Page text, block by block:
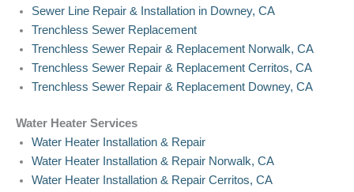
Sewer Line Repair & Installation in Downey, CA
Trenchless Sewer Replacement
Trenchless Sewer Repair & Replacement Norwalk, CA
Trenchless Sewer Repair & Replacement Cerritos, CA
Trenchless Sewer Repair & Replacement Downey, CA
Water Heater Services
Water Heater Installation & Repair
Water Heater Installation & Repair Norwalk, CA
Water Heater Installation & Repair Cerritos, CA